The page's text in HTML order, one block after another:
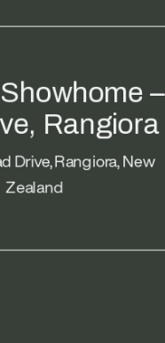
–
Rangiora
Drive, Rangiora, New
Zealand